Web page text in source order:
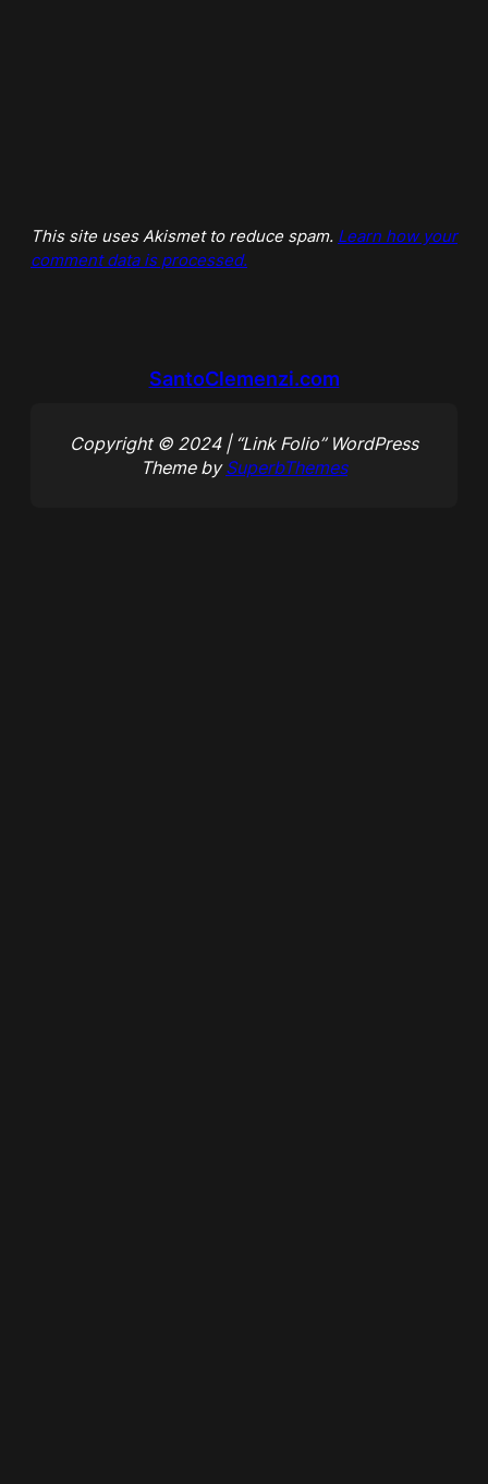
This site uses Akismet to reduce spam. Learn how your
comment data is processed.
SantoClemenzi.com
Copyright © 2024 | “Link Folio” WordPress
Theme bySuperbThemes